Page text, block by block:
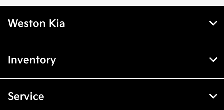
Weston Kia
Inventory
Service